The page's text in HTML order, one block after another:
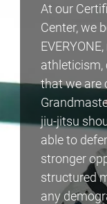
At our
Center, we
athleticism,
that we are
jiu-jitsu
able to
stronger
structured
any